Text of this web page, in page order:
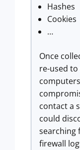
Hashes
Cookies
…
Once
re-used
contact a
could
searching
firewall